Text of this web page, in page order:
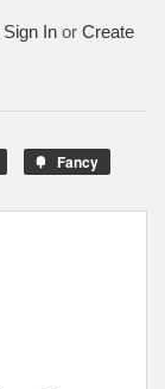
Sign In or Create
Fancy